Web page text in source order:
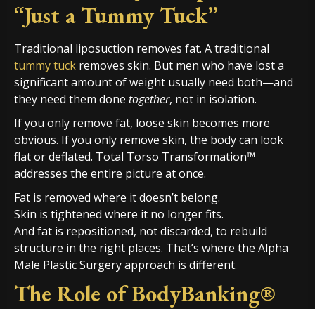
“Just a Tummy Tuck”
Traditional liposuction removes fat. A traditional
tummy tuck removes skin. But men who have lost a
significant amount of weight usually need both—and
they need them done together, not in isolation.
If you only remove fat, loose skin becomes more
obvious. If you only remove skin, the body can look
flat or deflated. Total Torso Transformation™
addresses the entire picture at once.
Fat is removed where it doesn’t belong.
Skin is tightened where it no longer fits.
And fat is repositioned, not discarded, to rebuild
structure in the right places. That’s where the Alpha
Male Plastic Surgery approach is different.
The Role of BodyBanking®